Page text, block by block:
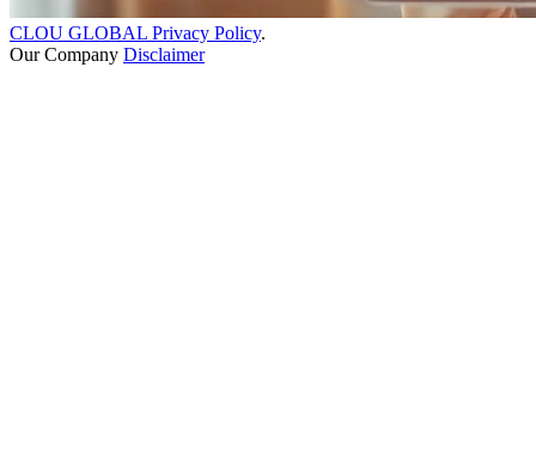
CLOU GLOBAL Privacy Policy.
Our Company Disclaimer